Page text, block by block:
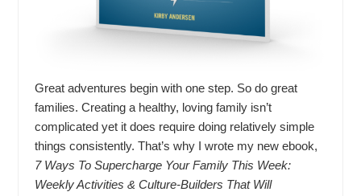
Great adventures begin with one step. So do great
families. Creating a healthy, loving family isn’t
complicated yet it does require doing relatively simple
things consistently. That’s why I wrote my new ebook,
7 Ways To Supercharge Your Family This Week:
Weekly Activities & Culture-Builders That Will